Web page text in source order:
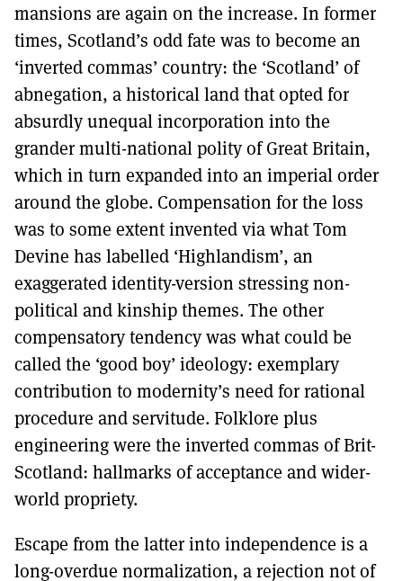
mansions are again on the increase. In former
times, Scotland’s odd fate was to become an
‘inverted commas’ country: the ‘Scotland’ of
abnegation, a historical land that opted for
absurdly unequal incorporation into the
grander multi-national polity of Great Britain,
which in turn expanded into an imperial order
around the globe. Compensation for the loss
was to some extent invented via what Tom
Devine has labelled ‘Highlandism’, an
exaggerated identity-version stressing non-
political and kinship themes. The other
compensatory tendency was what could be
called the ‘good boy’ ideology: exemplary
contribution to modernity’s need for rational
procedure and servitude. Folklore plus
engineering were the inverted commas of Brit-
Scotland: hallmarks of acceptance and wider-
world propriety.
Escape from the latter into independence is a
long-overdue normalization, a rejection not of